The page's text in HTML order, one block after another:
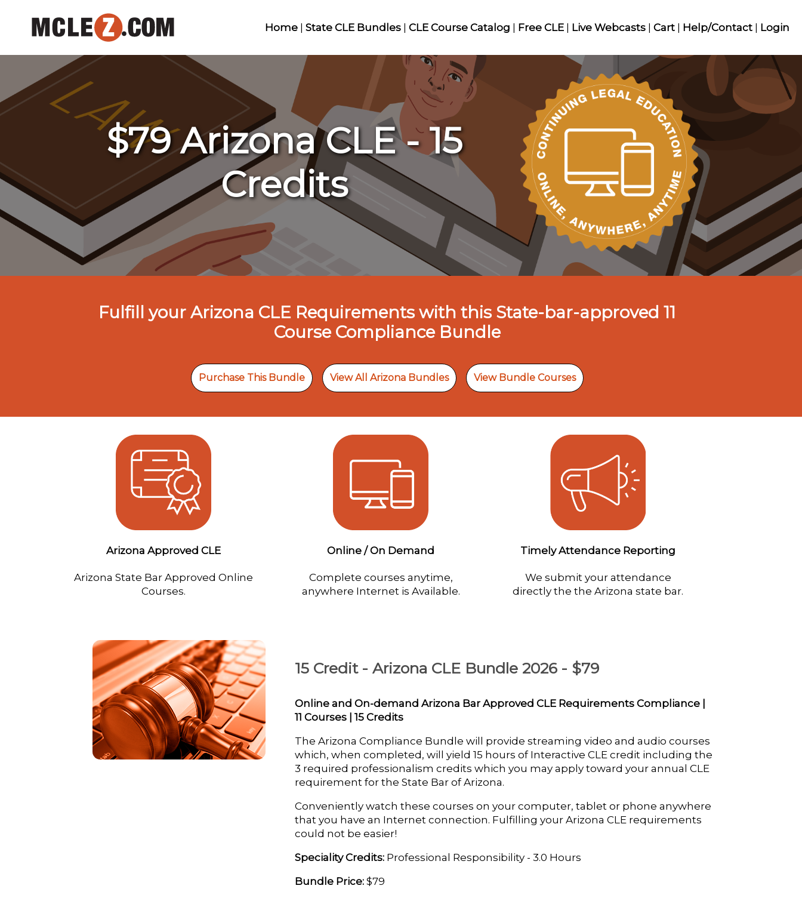
Home | State CLE Bundles | CLE Course Catalog | Free CLE | Live Webcasts | Cart | Help/Contact | Login
$79 Arizona CLE - 15
Credits
Fulfill your Arizona CLE Requirements with this State-bar-approved 11
Course Compliance Bundle
Purchase This Bundle View All Arizona Bundles View Bundle Courses
Arizona Approved CLE
Arizona State Bar Approved Online
Courses.
Online / On Demand
Complete courses anytime,
anywhere Internet is Available.
Timely Attendance Reporting
We submit your attendance
directly the the Arizona state bar.
15 Credit - Arizona CLE Bundle 2026 - $79
Online and On-demand Arizona Bar Approved CLE Requirements Compliance |
11 Courses | 15 Credits
The Arizona Compliance Bundle will provide streaming video and audio courses
which, when completed, will yield 15 hours of Interactive CLE credit including the
3 required professionalism credits which you may apply toward your annual CLE
requirement for the State Bar of Arizona.
Conveniently watch these courses on your computer, tablet or phone anywhere
that you have an Internet connection. Fulfilling your Arizona CLE requirements
could not be easier!
Speciality Credits: Professional Responsibility - 3.0 Hours
Bundle Price: $79